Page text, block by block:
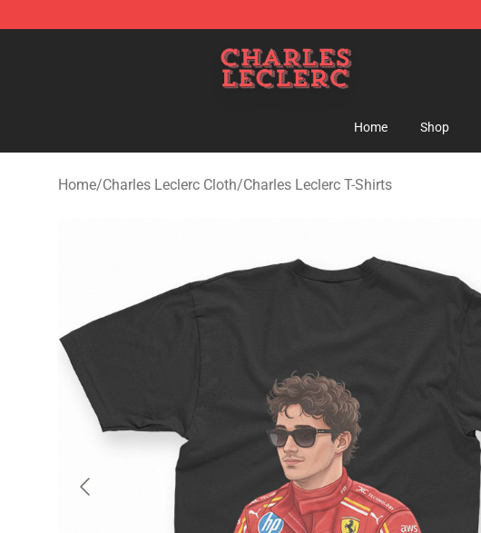
Home Shop
Home/Charles Leclerc Cloth/Charles Leclerc T-Shirts